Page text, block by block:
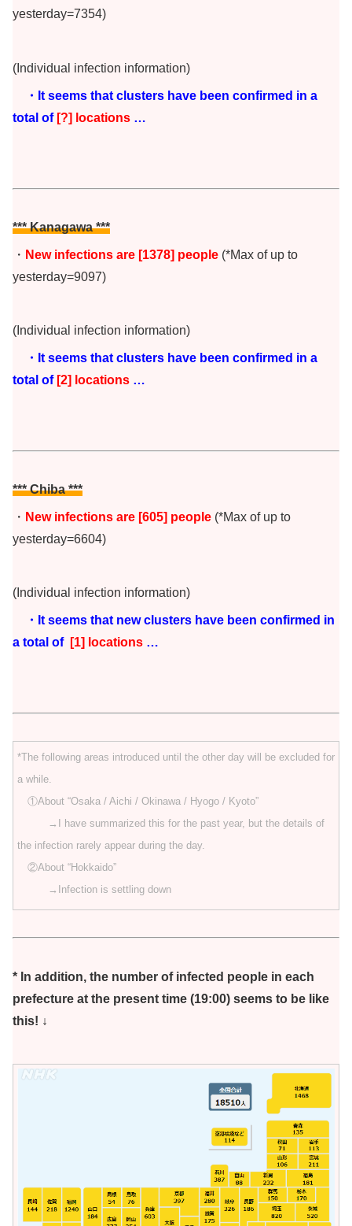
yesterday=7354)
(Individual infection information)
・It seems that clusters have been confirmed in a
total of [?] locations …
*** Kanagawa ***
・ New infections are [1378] people (*Max of up to
yesterday=9097)
(Individual infection information)
・It seems that clusters have been confirmed in a
total of [2] locations …
*** Chiba***
・ New infections are [605] people (*Max of up to
yesterday=6604)
(Individual infection information)
・It seems that new clusters have been confirmed in
a total of[1] locations …
*The following areas introduced until the other day will be excluded for
a while.
①About “Osaka / Aichi / Okinawa / Hyogo / Kyoto”
→I have summarized this for the past year, but the details of
the infection rarely appear during the day.
②About “Hokkaido”
→Infection is settling down
* In addition, the number of infected people in each
prefecture at the present time (19:00) seems to be like
this! ↓